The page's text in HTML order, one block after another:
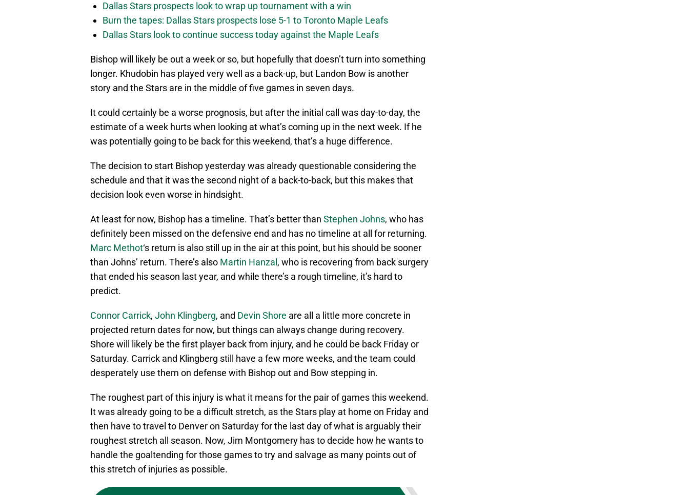
Dallas Stars prospects look to wrap up tournament with a win
Burn the tapes: Dallas Stars prospects lose 5-1 to Toronto Maple Leafs
Dallas Stars look to continue success today against the Maple Leafs
Bishop will likely be out a week or so, but hopefully that doesn’t turn into something
longer. Khudobin has played very well as a back-up, but Landon Bow is another
story and the Stars are in the middle of five games in seven days.
It could certainly be a worse prognosis, but after the initial call was day-to-day, the
estimate of a week hurts when looking at what’s coming up in the next week. If he
was potentially going to be back for this weekend, that’s a huge difference.
The decision to start Bishop yesterday was already questionable considering the
schedule and that it was the second night of a back-to-back, but this makes that
decision look even worse in hindsight.
At least for now, Bishop has a timeline. That’s better than Stephen Johns, who has
definitely been missed on the defensive end and has no timeline at all for returning.
Marc Methot‘s return is also still up in the air at this point, but his should be sooner
than Johns’ return. There’s also Martin Hanzal , who is recovering from back surgery
that ended his season last year, and while there’s a rough timeline, it’s hard to
predict.
Connor Carrick, John Klingberg, and Devin Shore are all a little more concrete in
projected return dates for now, but things can always change during recovery.
Shore will likely be the first player back from injury, and he could be back Friday or
Saturday. Carrick and Klingberg still have a few more weeks, and the team could
desperately use them on defense with Bishop out and Bow stepping in.
The roughest part of this injury is what it means for the pair of games this weekend.
It was already going to be a difficult stretch, as the Stars play at home on Friday and
then have to travel to Denver on Saturday for the last day of what is arguably their
roughest stretch all season. Now, Jim Montgomery has to decide how he wants to
handle the goaltending for those games to try and salvage as many points out of
this stretch of injuries as possible.